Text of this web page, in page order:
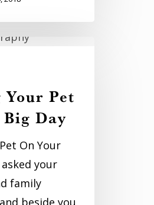
Pet
Day
On Your
asked your
family
beside you